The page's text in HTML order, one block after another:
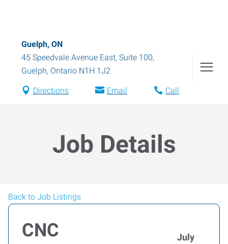
Guelph, ON
45 Speedvale Avenue East, Suite 100,
Guelph, Ontario N1H 1J2
Directions Email Call
Job Details
Back to Job Listings
CNC
July